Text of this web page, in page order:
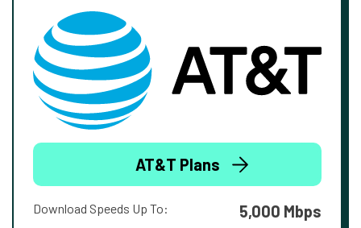
AT&T Plans
Download Speeds Up To: 5,000 Mbps